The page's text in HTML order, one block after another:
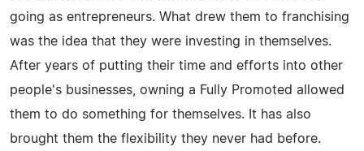
going as entrepreneurs. What drew them to franchising
was the idea that they were investing in themselves.
After years of putting their time and efforts into other
people's businesses, owning a Fully Promoted allowed
them to do something for themselves. It has also
brought them the flexibility they never had before.